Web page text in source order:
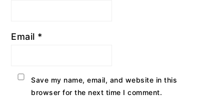
Email *
Save my name, email, and website in this
browser for the next time I comment.